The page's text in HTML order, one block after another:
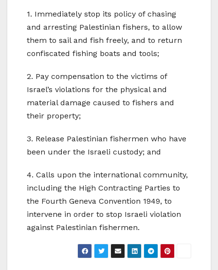
1. Immediately stop its policy of chasing
and arresting Palestinian fishers, to allow
them to sail and fish freely, and to return
confiscated fishing boats and tools;
2. Pay compensation to the victims of
Israel’s violations for the physical and
material damage caused to fishers and
their property;
3. Release Palestinian fishermen who have
been under the Israeli custody; and
4. Calls upon the international community,
including the High Contracting Parties to
the Fourth Geneva Convention 1949, to
intervene in order to stop Israeli violation
against Palestinian fishermen.